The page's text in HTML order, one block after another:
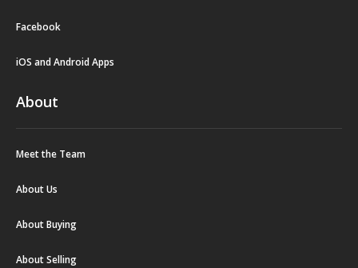
Facebook
iOS and Android Apps
About
Meet the Team
About Us
About Buying
About Selling